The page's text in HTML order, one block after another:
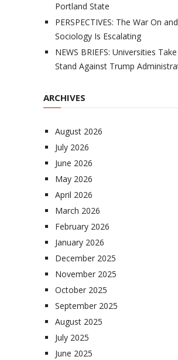
Portland State
PERSPECTIVES: The War On
Sociology Is Escalating
NEWS BRIEFS: Universities
Stand Against Trump
ARCHIVES
August 2026
July 2026
June 2026
May 2026
April 2026
March 2026
February 2026
January 2026
December 2025
November 2025
October 2025
September 2025
August 2025
July 2025
June 2025